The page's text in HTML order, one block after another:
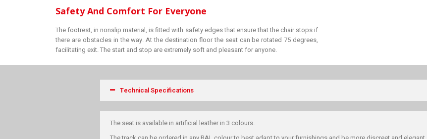
Safety And Comfort For Everyone
The footrest, in nonslip material, is fitted with safety edges that ensure that the chair stops if
there are obstacles in the way. At the destination floor the seat can be rotated 75 degrees,
facilitating exit. The start and stop are extremely soft and pleasant for anyone.
Technical Specifications
The seat is available in artificial leather in 3 colours.